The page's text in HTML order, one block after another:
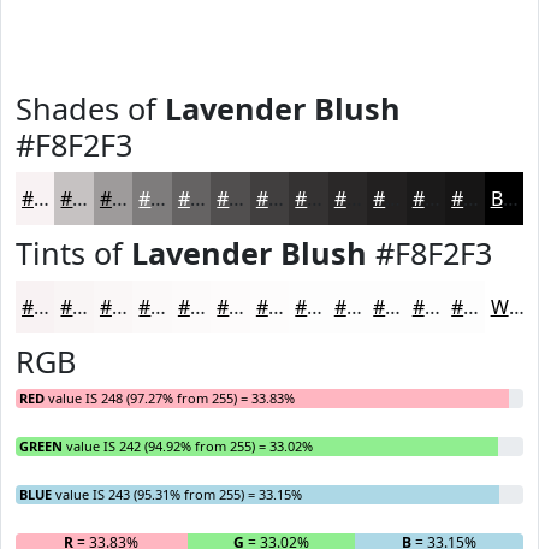
Shades of Lavender Blush
#F8F2F3
#F8F2F3 #C6C2C2 #9E9B9B #7E7C7C #656363 #514F4F #413F3F #2A2828 #1B1A1A Black
Tints of Lavender Blush #F8F2F3
#F8F2F3 #F9F5F5 #FAF7F7 #FBF9F9 #FCFAFA #FDFBFB #FDFCFC #FDFDFD #FDFDFD #FDFDFD #FDFDFD #FDFDFD White
RGB
RED value IS 248 (97.27% from 255) = 33.83%
GREEN value IS 242 (94.92% from 255) = 33.02%
BLUE value IS 243 (95.31% from 255) = 33.15%
R= 33.83% G = 33.02% B= 33.15%